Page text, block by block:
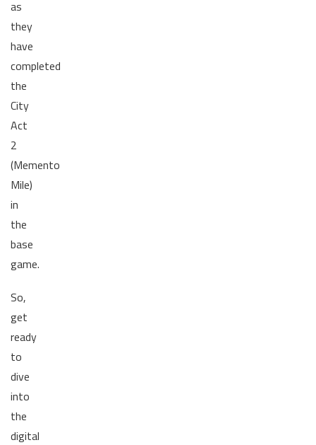
as
they
have
completed
the
City
Act
2
(Memento
Mile)
in
the
base
game.
So,
get
ready
to
dive
into
the
digital